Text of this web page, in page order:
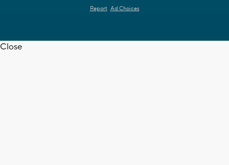
Report Ad Choices
Close